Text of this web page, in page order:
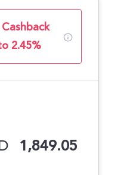
2.45%
1,849.05